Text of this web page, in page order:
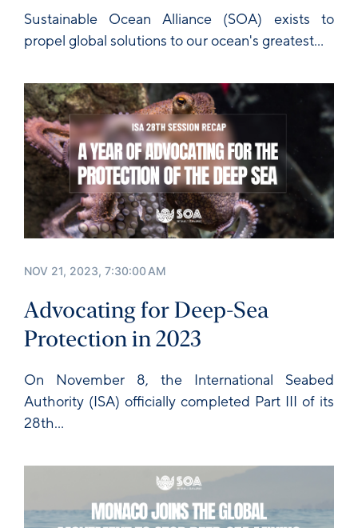
Sustainable Ocean Alliance(SOA) exists to
propel global solutions to our ocean's greatest...
NOV 21, 2023, 7:30:00 AM
Advocating for Deep-Sea
Protection in 2023
On November 8, the International Seabed
Authority (ISA) officially completed Part III of its
28th...